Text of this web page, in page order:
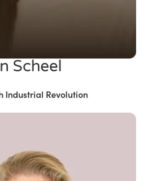
Scheel
Industrial Revolution